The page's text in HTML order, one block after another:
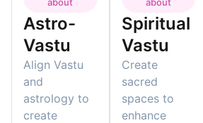
Astro-
Vastu
Align Vastu
and
astrology to
create
Spiritual
Vastu
Create
sacred
spaces to
enhance